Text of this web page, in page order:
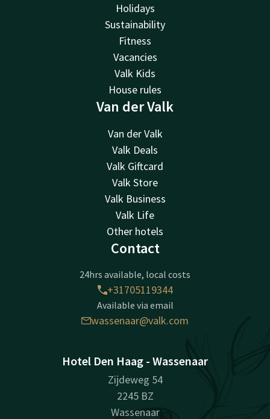
Holidays
Sustainability
Fitness
Vacancies
Valk Kids
House rules
Van der Valk
Van der Valk
Valk Deals
Valk Giftcard
Valk Store
Valk Business
Valk Life
Other hotels
Contact
24hrs available, local costs
+31705119344
Available via email
wassenaar@valk.com
Hotel Den Haag - Wassenaar
Zijdeweg 54
2245 BZ
Wassenaar